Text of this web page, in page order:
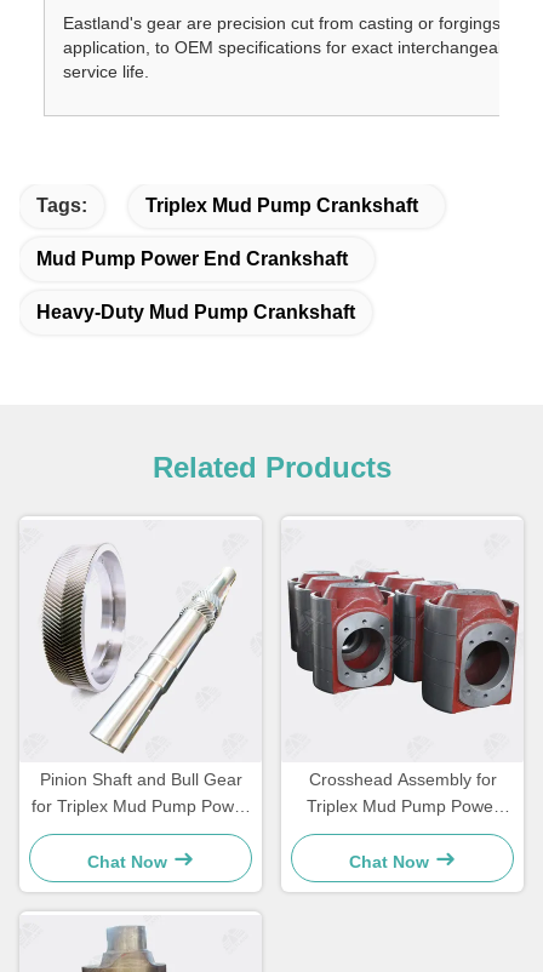
Eastland's gear are precision cut from casting or
application, to OEM specifications for exact interchangeablility
service life.
Tags: Triplex Mud Pump Crankshaft
Mud Pump Power End Crankshaft
Heavy-Duty Mud Pump Crankshaft
Related Products
Pinion Shaft and Bull Gear
for Triplex Mud Pump Power
End
Chat Now
Crosshead Assembly for
Triplex Mud Pump Power
End
Chat Now